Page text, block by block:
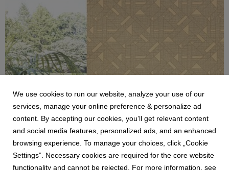
ZAMBAITI
COLLEZIONE TRUSSARDI N7
Zambaiti Parati, azienda di riferimento nel settore dei
rivestimenti murali, consolida la sua collaborazione con
We use cookies to run our website, analyze your use of our
services, manage your online preference & personalize ad
content. By accepting our cookies, you’ll get relevant content
and social media features, personalized ads, and an enhanced
browsing experience. To manage your choices, click „Cookie
Settings”. Necessary cookies are required for the core website
functionality and cannot be rejected. For more information, see